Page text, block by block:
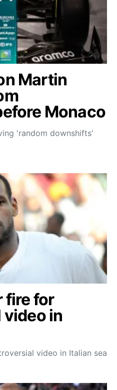
Martin
Monaco
'random downshifts'
fire for
in
video in Italian sea